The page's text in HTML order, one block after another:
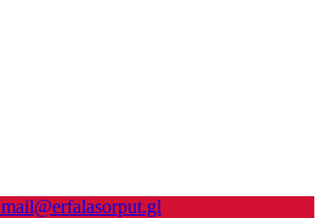
mail@erfalasorput.gl